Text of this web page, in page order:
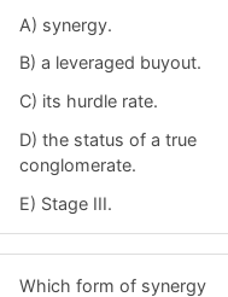
A) synergy.
B) a leveraged buyout.
C) its hurdle rate.
D) the status of a true
conglomerate.
E) Stage III.
Which form of synergy